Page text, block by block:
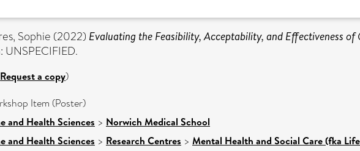
Sophie (2022) Evaluating the Feasibility, Acceptability, and Effectiveness
UNSPECIFIED.
Request a copy)
Item (Poster)
and Health Sciences > Norwich Medical School
and Health Sciences > Research Centres > Mental Health and Social Care (fka